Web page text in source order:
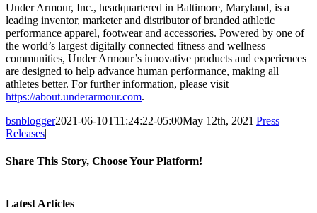
Under Armour, Inc., headquartered in Baltimore, Maryland, is a
leading inventor, marketer and distributor of branded athletic
performance apparel, footwear and accessories. Powered by one of
the world’s largest digitally connected fitness and wellness
communities, Under Armour’s innovative products and experiences
are designed to help advance human performance, making all
athletes better. For further information, please visit
https://about.underarmour.com.
bsnblogger2021-06-10T11:24:22-05:00May 12th, 2021 |Press
Releases|
Share This Story, Choose Your Platform!
Latest Articles